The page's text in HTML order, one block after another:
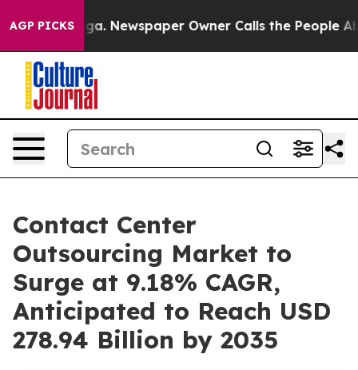
AGP PICKSNewspaper Owner Calls the People Abruptly
Contact Center
Outsourcing Market to
Surge at 9.18% CAGR,
Anticipated to Reach USD
278.94 Billion by 2035